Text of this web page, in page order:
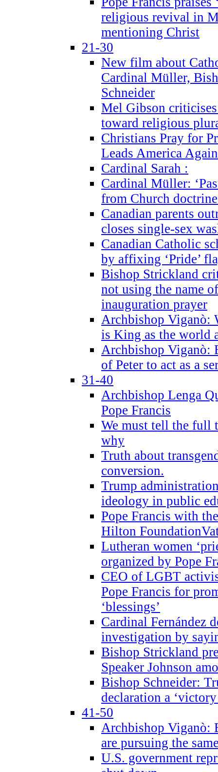
religious revival in
mentioning Christ
21-30
New film about
Cardinal Müller,
Schneider
Mel Gibson
toward religious
Christians Pray for
Leads America Again
Cardinal Sarah :
Cardinal Müller:
from Church
Canadian parents
closes single-sex
Canadian Catholic
by affixing ‘Pride’
Bishop Strickland
not using the name
inauguration prayer
Archbishop Viganò:
is King as the world
Archbishop Viganò:
of Peter to act as a
31-40
Archbishop Lenga
Pope Francis
We must tell the full
why
Truth about
conversion.
Trump
ideology in public
Pope Francis with
Hilton
Lutheran women
organized by Pope
CEO of LGBT
Pope Francis for
‘blessings’
Cardinal Fernández
investigation by
Bishop Strickland
Speaker Johnson
Bishop Schneider:
declaration a
41-50
Archbishop Viganò:
are pursuing the
U.S. government